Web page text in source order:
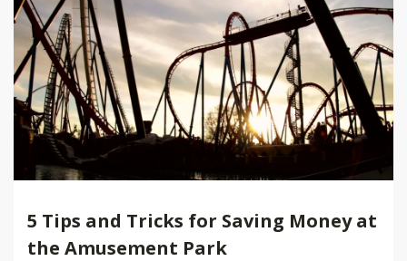
5 Tips and Tricks for Saving Money at
the Amusement Park